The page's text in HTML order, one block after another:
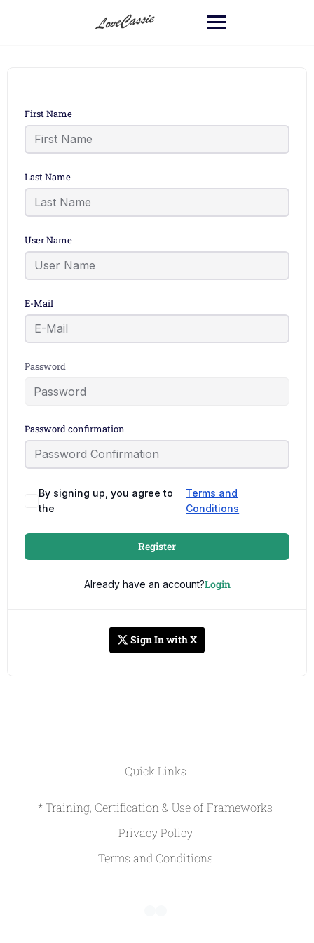
First Name
Last Name
User Name
E-Mail
Password
Password confirmation
By signing up, you agree to
the
Terms and
Conditions
Register
Already have an account?Login
Sign In with X
Quick Links
* Training, Certification & Use of Frameworks
Privacy Policy
Terms and Conditions